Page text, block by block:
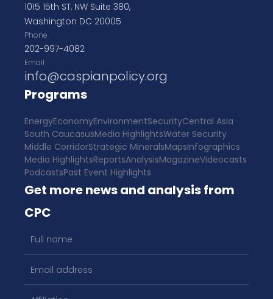
1015 15th ST, NW Suite 380,
Washington DC 20005
Phone
202-997-4082
Email
info@caspianpolicy.org
Programs
EnergyEconomyEnvironmentSecurityCentral Asia
South CaucasusMedia HighlightsWater Security
Middle CorridorStrategic MineralsMapsInfographics
Media HighlightsReportsAnalysisMagazineVideocasts
PodcastsPast Event Highlights
Get more news and analysis from
CPC